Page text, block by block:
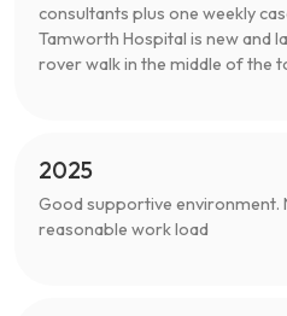
consultants plus one weekly
Tamworth Hospital is new and
rover walk in the middle of the
2025
Good supportive environment.
reasonable work load